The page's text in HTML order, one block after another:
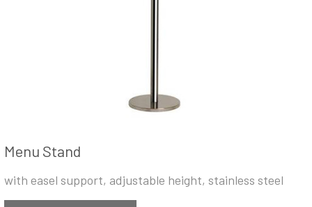
Menu Stand
with easel support, adjustable height, stainless steel